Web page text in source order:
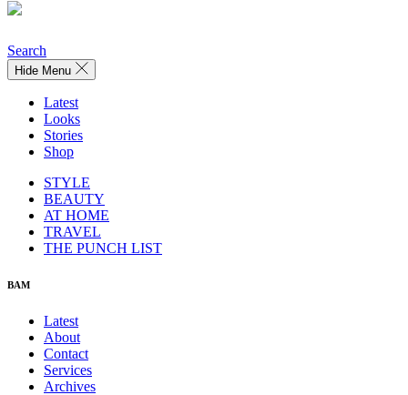
Search
Hide Menu
Latest
Looks
Stories
Shop
STYLE
BEAUTY
AT HOME
TRAVEL
THE PUNCH LIST
BAM
Latest
About
Contact
Services
Archives